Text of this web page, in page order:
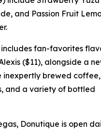
and Passion Fruit
fan-favorites
($11), alongside a
inexpertly brewed coffee,
and a variety of bottled
Donutique is open